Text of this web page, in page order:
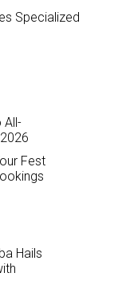
Specialized
All-
Fest
Hails